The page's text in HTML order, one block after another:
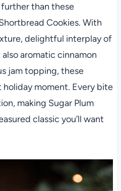
than these
Cookies. With
delightful interplay of
aromatic cinnamon
jam topping, these
moment. Every bite
making Sugar Plum
classic you’ll want